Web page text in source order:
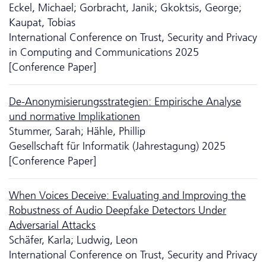
Eckel, Michael; Gorbracht, Janik; Gkoktsis, George;
Kaupat, Tobias
International Conference on Trust, Security and Privacy
in Computing and Communications 2025
[Conference Paper]
De-Anonymisierungsstrategien: Empirische Analyse
und normative Implikationen
Stummer, Sarah; Hähle, Phillip
Gesellschaft für Informatik (Jahrestagung) 2025
[Conference Paper]
When Voices Deceive: Evaluating and Improving the
Robustness of Audio Deepfake Detectors Under
Adversarial Attacks
Schäfer, Karla; Ludwig, Leon
International Conference on Trust, Security and Privacy